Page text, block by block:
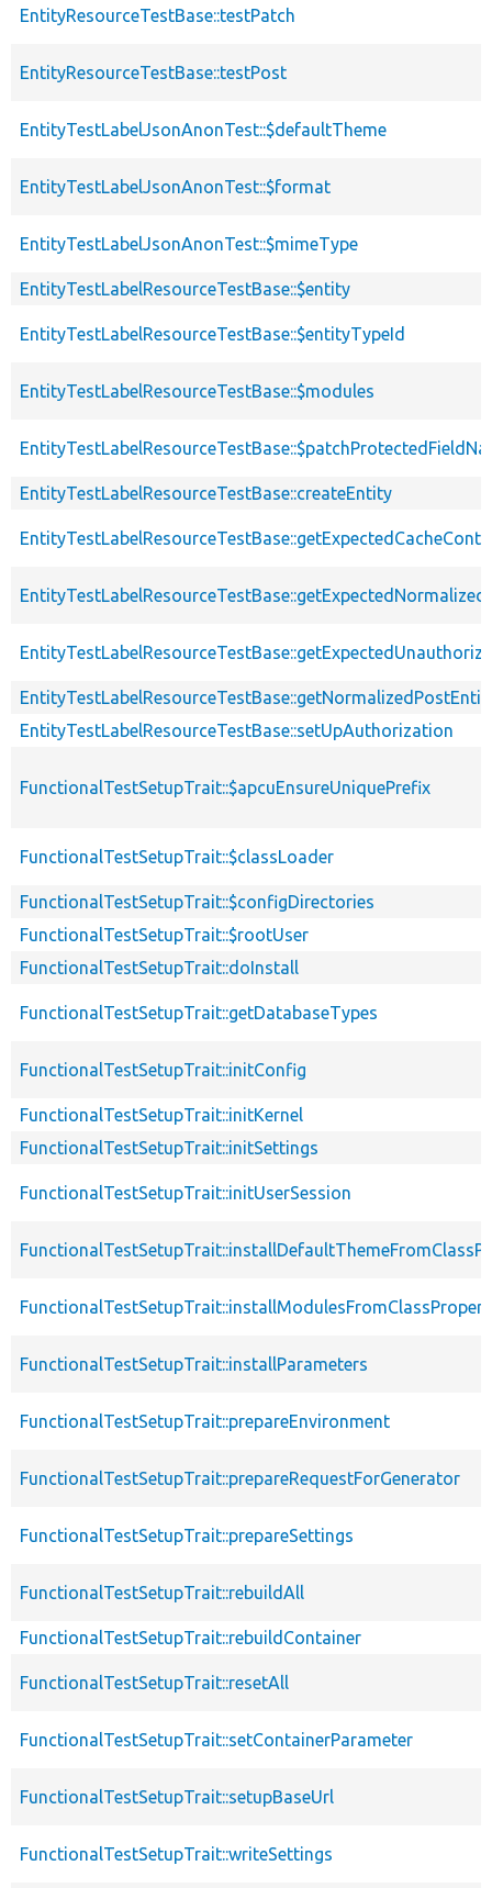
EntityResourceTestBase::testPatch
EntityResourceTestBase::testPost
EntityTestLabelJsonAnonTest::$defaultTheme
EntityTestLabelJsonAnonTest::$format
EntityTestLabelJsonAnonTest::$mimeType
EntityTestLabelResourceTestBase::$entity
EntityTestLabelResourceTestBase::$entityTypeId
EntityTestLabelResourceTestBase::$modules
EntityTestLabelResourceTestBase::createEntity
EntityTestLabelResourceTestBase::setUpAuthorization
FunctionalTestSetupTrait::$apcuEnsureUniquePrefix
FunctionalTestSetupTrait::$classLoader
FunctionalTestSetupTrait::$configDirectories
FunctionalTestSetupTrait::$rootUser
FunctionalTestSetupTrait::doInstall
FunctionalTestSetupTrait::getDatabaseTypes
FunctionalTestSetupTrait::initConfig
FunctionalTestSetupTrait::initKernel
FunctionalTestSetupTrait::initSettings
FunctionalTestSetupTrait::initUserSession
FunctionalTestSetupTrait::installParameters
FunctionalTestSetupTrait::prepareEnvironment
FunctionalTestSetupTrait::prepareRequestForGenerator
FunctionalTestSetupTrait::prepareSettings
FunctionalTestSetupTrait::rebuildAll
FunctionalTestSetupTrait::rebuildContainer
FunctionalTestSetupTrait::resetAll
FunctionalTestSetupTrait::setContainerParameter
FunctionalTestSetupTrait::setupBaseUrl
FunctionalTestSetupTrait::writeSettings